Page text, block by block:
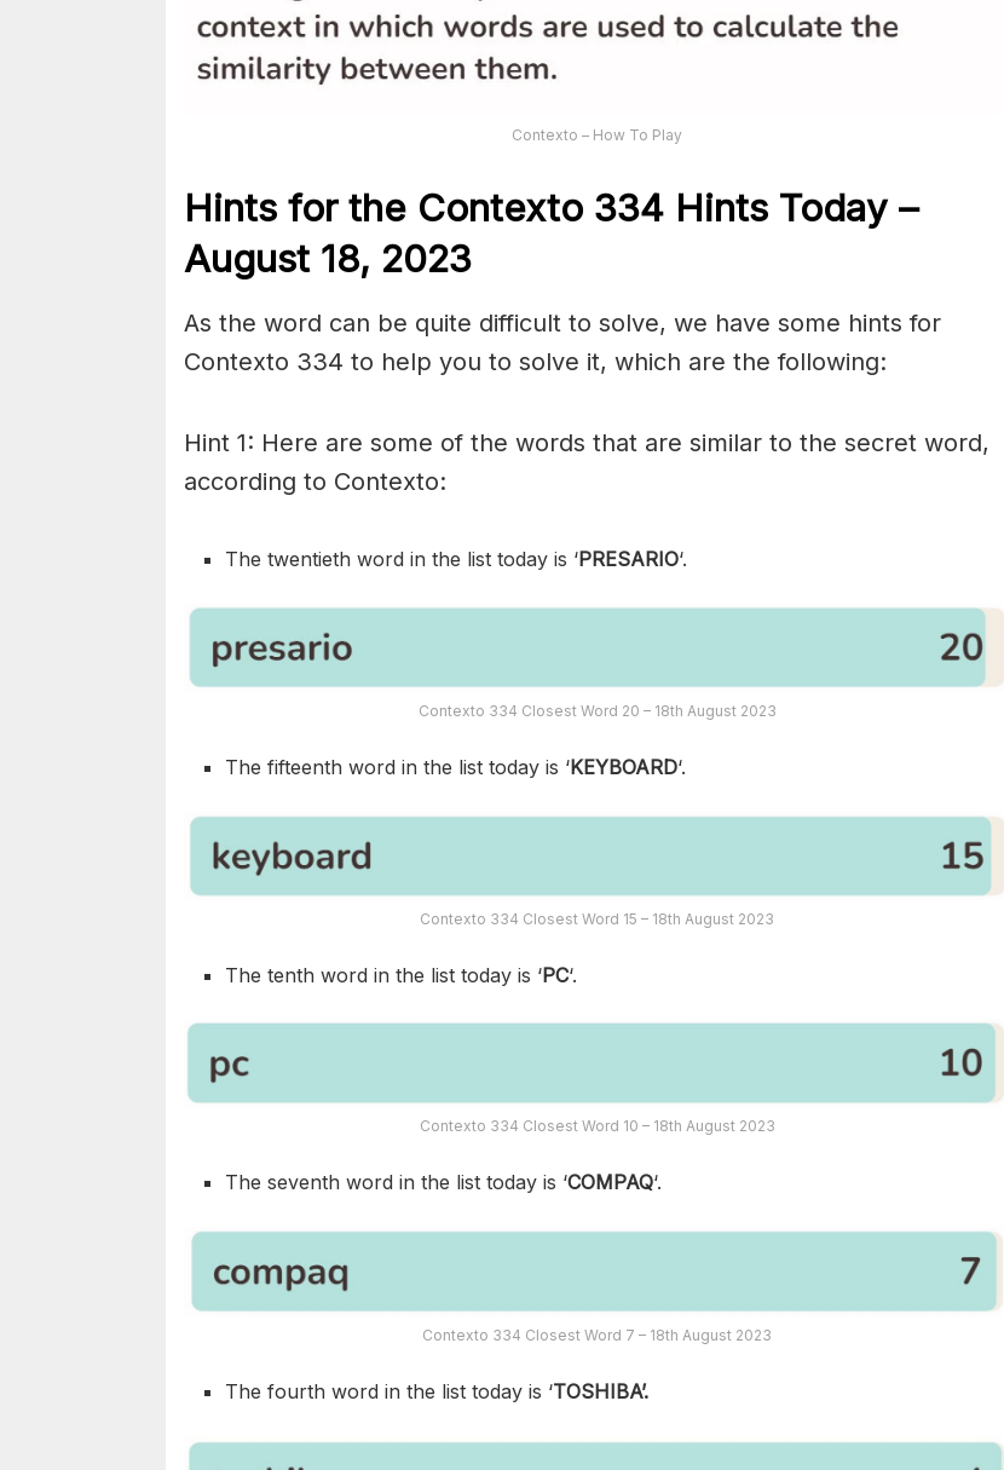
Contexto – How To Play
Hints for the Contexto 334 Hints Today –
August 18, 2023
As the word can be quite difficult to solve, we have some hints for
Contexto 334 to help you to solve it, which are the following:
Hint 1: Here are some of the words that are similar to the secret word,
according to Contexto:
The twentieth word in the list today is ‘PRESARIO‘.
Contexto 334 Closest Word 20 – 18th August 2023
The fifteenth word in the list today is ‘KEYBOARD‘.
Contexto 334 Closest Word 15 – 18th August 2023
The tenth word in the list today is ‘PC‘.
Contexto 334 Closest Word 10 – 18th August 2023
The seventh word in the list today is ‘COMPAQ‘.
Contexto 334 Closest Word 7 – 18th August 2023
The fourth word in the list today is ‘TOSHIBA’.